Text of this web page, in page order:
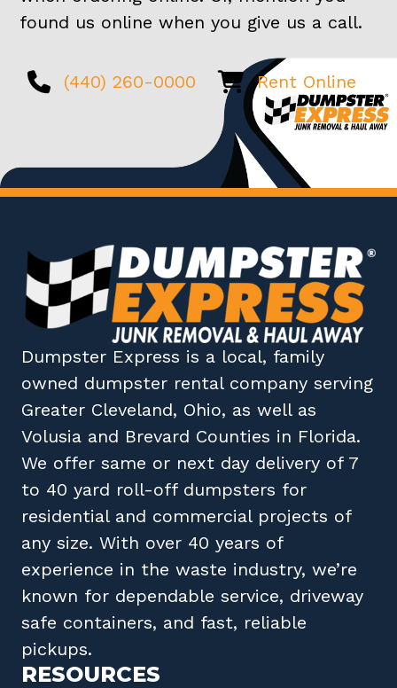
found us online when you give us a call.
(440) 260-0000 Rent Online
Dumpster Express is a local, family
owned dumpster rental company serving
Greater Cleveland, Ohio, as well as
Volusia and Brevard Counties in Florida.
We offer same or next day delivery of 7
to 40 yard roll-off dumpsters for
residential and commercial projects of
any size. With over 40 years of
experience in the waste industry, we’re
known for dependable service, driveway
safe containers, and fast, reliable
pickups.
RESOURCES